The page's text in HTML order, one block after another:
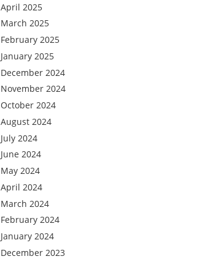
April 2025
March 2025
February 2025
January 2025
December 2024
November 2024
October 2024
August 2024
July 2024
June 2024
May 2024
April 2024
March 2024
February 2024
January 2024
December 2023